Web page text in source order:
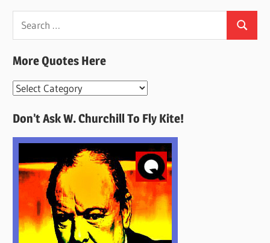
Search
for:
Search
More Quotes Here
More
Here
Don’t Ask W. Churchill To Fly Kite!